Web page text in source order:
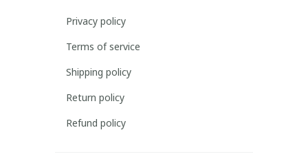
Privacy policy
Terms of service
Shipping policy
Return policy
Refund policy